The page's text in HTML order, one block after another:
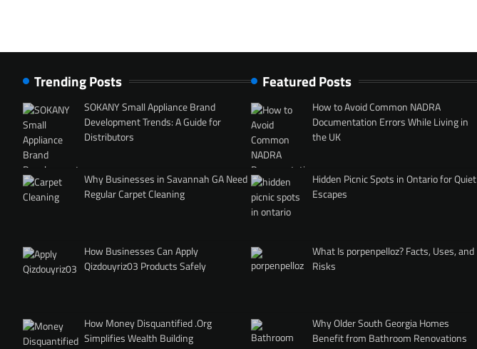
Trending Posts
SOKANY Small Appliance Brand
Development Trends: A Guide for
Distributors
Why Businesses in Savannah GA Need
Regular Carpet Cleaning
How Businesses Can Apply
Qizdouyriz03 Products Safely
How Money Disquantified .Org
Simplifies Wealth Building
Featured Posts
How to Avoid Common NADRA
Documentation Errors While Living in
the UK
Hidden Picnic Spots in Ontario for Quiet
Escapes
What Is porpenpelloz? Facts, Uses, and
Risks
Why Older South Georgia Homes
Benefit from Bathroom Renovations